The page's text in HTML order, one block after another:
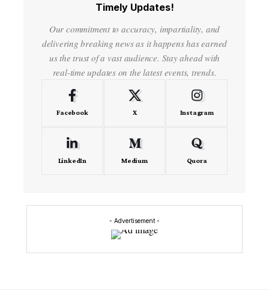
Timely Updates!
Our commitment to accuracy, impartiality, and
delivering breaking news as it happens has earned
us the trust of a vast audience. Stay ahead with
real-time updates on the latest events, trends.
Facebook X Instagram
LinkedIn Medium Quora
- Advertisement -